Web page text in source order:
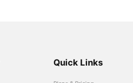
Quick Links